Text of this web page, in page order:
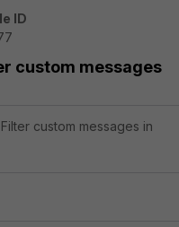
ID
custom messages
custom messages in